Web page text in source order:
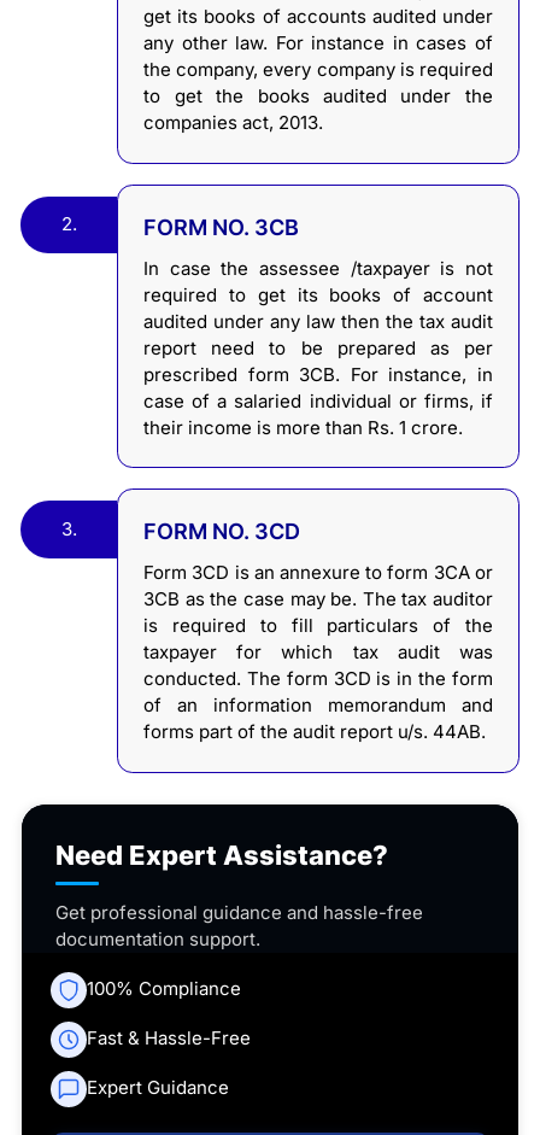
get its books of accounts audited under
any other law. For instance in cases of
the company, every company is required
to get the books audited under the
companies act, 2013.
2. FORM NO. 3CB
In case the assessee /taxpayer is not
required to get its books of account
audited under any law then the tax audit
report need to be prepared as per
prescribed form 3CB. For instance, in
case of a salaried individual or firms, if
their income is more than Rs. 1 crore.
3. FORM NO. 3CD
Form 3CD is an annexure to form 3CA or
3CB as the case may be. The tax auditor
is required to fill particulars of the
taxpayer for which tax audit was
conducted. The form 3CD is in the form
of an information memorandum and
forms part of the audit report u/s. 44AB.
Need Expert Assistance?
Get professional guidance and hassle-free
documentation support.
100% Compliance
Fast & Hassle-Free
Expert Guidance